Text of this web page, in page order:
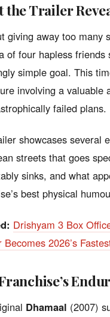
the Trailer
giving away too many
of four hapless
simple goal. This
involving a valuable
failed plans.
showcases several
streets that goes
sinks, and what
best physical
Drishyam 3 Box
Becomes 2026’s
Dhamaal (2007)